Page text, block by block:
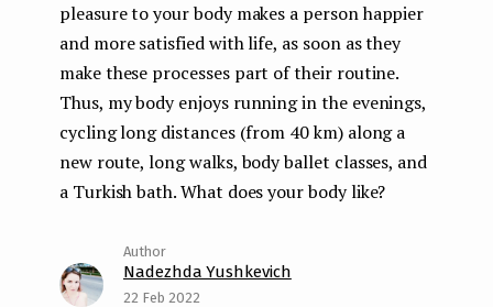
pleasure to your body makes a person happier
and more satisfied with life, as soon as they
make these processes part of their routine.
Thus, my body enjoys running in the evenings,
cycling long distances (from 40 km) along a
new route, long walks, body ballet classes, and
a Turkish bath. What does your body like?
Nadezhda Yushkevich
22 Feb 2022